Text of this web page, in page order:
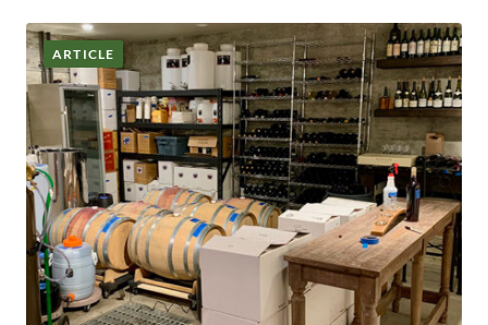
ARTICLE